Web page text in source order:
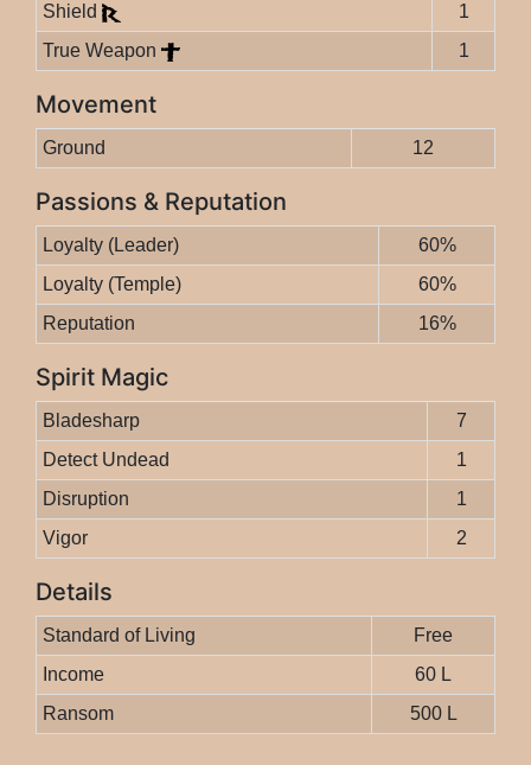
Shield
1
True Weapon
1
Movement
Ground 12
Passions & Reputation
Loyalty (Leader)
60%
Loyalty (Temple)
60%
Reputation
16%
Spirit Magic
Bladesharp
7
Detect Undead
1
Disruption
1
Vigor
2
Details
Standard of Living
Free
Income
60 L
Ransom
500 L